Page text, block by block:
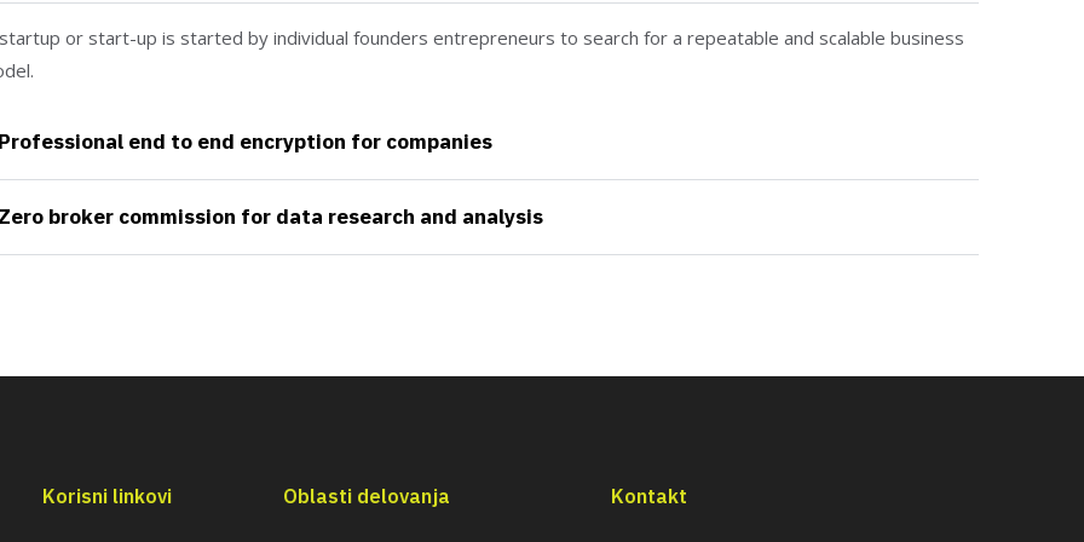
or start-up is started by individual founders entrepreneurs to search for a repeatable and scalable business
Professional end to end encryption for companies
Zero broker commission for data research and analysis
Korisni linkovi Oblasti delovanja Kontakt